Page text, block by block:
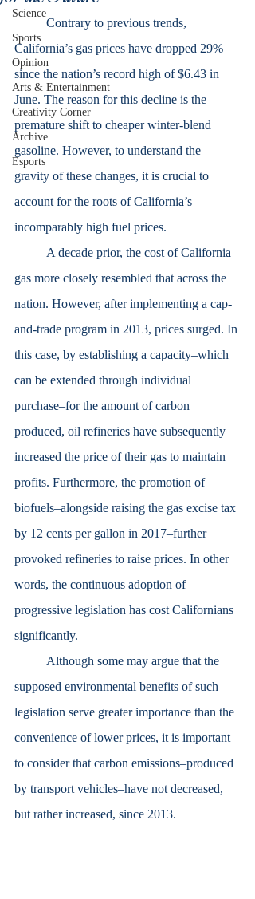
Science
Sports
Opinion
Arts & Entertainment
Creativity Corner
Archive
Esports
California’s gas prices have dropped 29%
since the nation’s record high of $6.43 in
June. The reason for this decline is the
premature shift to cheaper winter-blend
gasoline. However, to understand the
gravity of these changes, it is crucial to
account for the roots of California’s
incomparably high fuel prices.
gas more closely resembled that across the
nation. However, after implementing a cap-
and-trade program in 2013, prices surged. In
this case, by establishing a capacity–which
can be extended through individual
purchase–for the amount of carbon
produced, oil refineries have subsequently
increased the price of their gas to maintain
profits. Furthermore, the promotion of
biofuels–alongside raising the gas excise tax
by 12 cents per gallon in 2017–further
provoked refineries to raise prices. In other
words, the continuous adoption of
progressive legislation has cost Californians
significantly.
supposed environmental benefits of such
legislation serve greater importance than the
convenience of lower prices, it is important
to consider that carbon emissions–produced
by transport vehicles–have not decreased,
but rather increased, since 2013.